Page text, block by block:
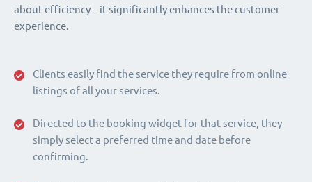
Clients easily find the service they require from online
listings of all your services.
Directed to the booking widget for that service, they
simply select a preferred time and date before
confirming.
about efficiency – it significantly enhances the customer
experience.